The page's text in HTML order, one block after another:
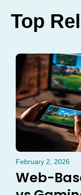
Top
February 2, 2026
Web-